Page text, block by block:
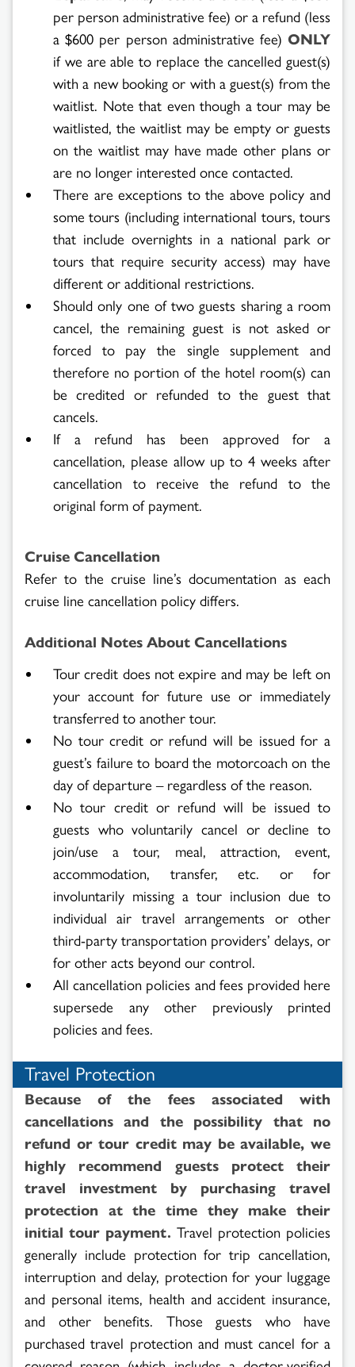
per person administrative fee) or a refund (less
a $600 per person administrative fee) ONLY
if we are able to replace the cancelled guest(s)
with a new booking or with a guest(s) from the
waitlist. Note that even though a tour may be
waitlisted, the waitlist may be empty or guests
on the waitlist may have made other plans or
are no longer interested once contacted.
There are exceptions to the above policy and
some tours (including international tours, tours
that include overnights in a national park or
tours that require security access) may have
different or additional restrictions.
Should only one of two guests sharing a room
cancel, the remaining guest is not asked or
forced to pay the single supplement and
therefore no portion of the hotel room(s) can
be credited or refunded to the guest that
cancels.
If a refund has been approved for a
cancellation, please allow up to 4 weeks after
cancellation to receive the refund to the
original form of payment.
Cruise Cancellation
Refer to the cruise line’s documentation as each
cruise line cancellation policy differs.
Additional Notes About Cancellations
Tour credit does not expire and may be left on
your account for future use or immediately
transferred to another tour.
No tour credit or refund will be issued for a
guest’s failure to board the motorcoach on the
day of departure – regardless of the reason.
No tour credit or refund will be issued to
guests who voluntarily cancel or decline to
join/use a tour, meal, attraction, event,
accommodation, transfer, etc. or for
involuntarily missing a tour inclusion due to
individual air travel arrangements or other
third-party transportation providers’ delays, or
for other acts beyond our control.
All cancellation policies and fees provided here
supersede any other previously printed
policies and fees.
Travel Protection
Because of the fees associated with
cancellations and the possibility that no
refund or tour credit may be available, we
highly recommend guests protect their
travel investment by purchasing travel
protection at the time they make their
initial tour payment. Travel protection policies
generally include protection for trip cancellation,
interruption and delay, protection for your luggage
and personal items, health and accident insurance,
and other benefits. Those guests who have
purchased travel protection and must cancel for a